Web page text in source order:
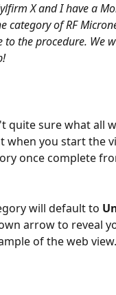
X and I have a
category of RF
to the procedure. We
quite sure what all
when you start the
once complete
will default to
arrow to reveal
of the web view.